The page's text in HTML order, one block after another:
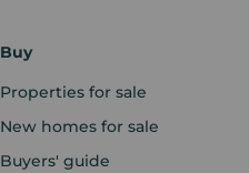
Buy
Properties for sale
New homes for sale
Buyers' guide